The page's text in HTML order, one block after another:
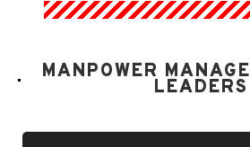
MANPOWER
LEADERS